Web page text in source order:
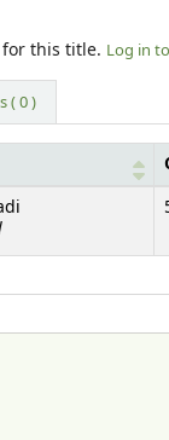
this title. Log in
( 0 )